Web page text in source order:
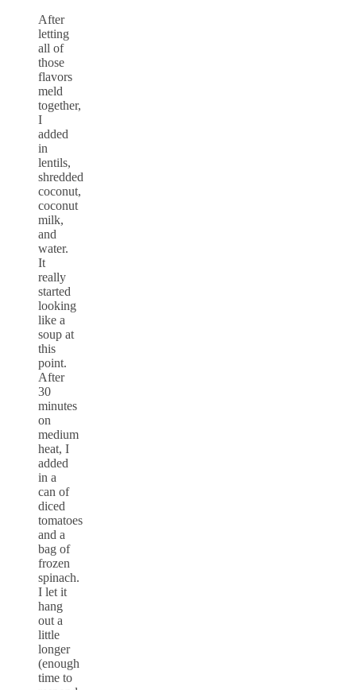
After
letting
all of
those
flavors
meld
together,
I
added
in
lentils,
shredded
coconut,
coconut
milk,
and
water.
It
really
started
looking
like a
soup at
this
point.
After
30
minutes
on
medium
heat, I
added
in a
can of
diced
tomatoes
and a
bag of
frozen
spinach.
I let it
hang
out a
little
longer
(enough
time to